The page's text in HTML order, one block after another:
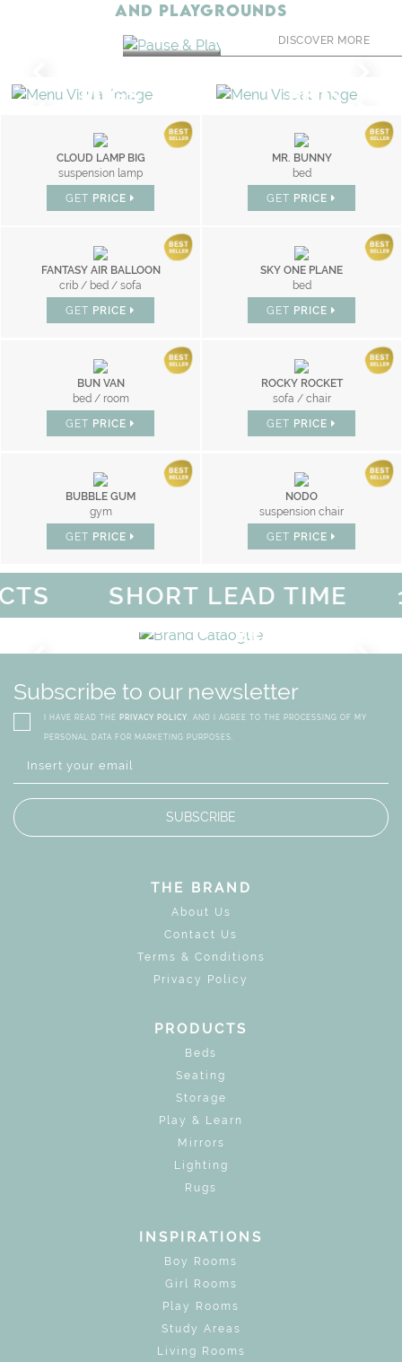
AND PLAYGROUNDSPAUSE & PLAY
DISCOVER MORE
RUGS BEDS
CLOUD LAMP BIG
suspension lamp
GET PRICE
MR. BUNNY
bed
GET PRICE
FANTASY AIR BALLOON
crib / bed / sofa
GET PRICE
SKY ONE PLANE
bed
GET PRICE
BUN VAN
bed / room
GET PRICE
ROCKY ROCKET
sofa / chair
GET PRICE
BUBBLE GUM
gym
GET PRICE
NODO
suspension chair
GET PRICE
SHORT LEAD TIME
BRAND
WHIMSICAL KID'S
DISCOVERMORE
MAGICAL SUMMER
Subscribe to our newsletter
I HAVE READ THE PRIVACY POLICY, AND I AGREE TO THE PROCESSING OF MY
PERSONAL DATA FOR MARKETING PURPOSES.
SUBSCRIBE
THE BRAND
About Us
Contact Us
Terms & Conditions
Privacy Policy
PRODUCTS
Beds
Seating
Storage
Play & Learn
Mirrors
Lighting
Rugs
INSPIRATIONS
Boy Rooms
Girl Rooms
Play Rooms
Study Areas
Living Rooms